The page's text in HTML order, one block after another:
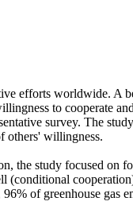
efforts worldwide. A
to cooperate
survey. The
others' willingness.
the study focused on
(conditional
of greenhouse gas